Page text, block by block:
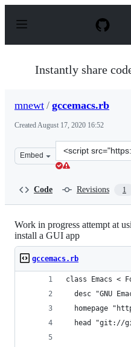
p
Instantly share
mnewt / gccemacs.rb
CreatedAugust 17, 2020 16:52
Embed
Clone
this
Code Revisions 1
Work in progress attempt at
install a GUI app
gccemacs.rb
class Emacs <
desc "GNU
homepage
head "git://